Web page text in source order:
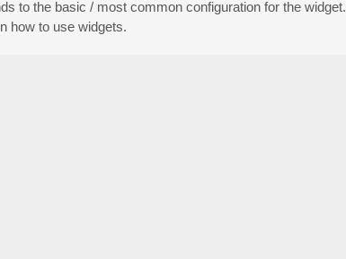
to the basic / most common configuration for the
how to use widgets.